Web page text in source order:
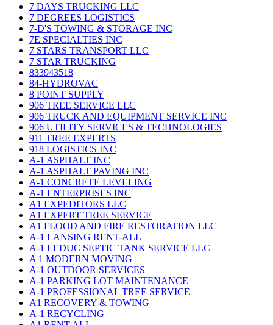
7 DAYS TRUCKING LLC
7 DEGREES LOGISTICS
7-D'S TOWING & STORAGE INC
7E SPECIALTIES INC
7 STARS TRANSPORT LLC
7 STAR TRUCKING
833943518
84-HYDROVAC
8 POINT SUPPLY
906 TREE SERVICE LLC
906 TRUCK AND EQUIPMENT SERVICE INC
906 UTILITY SERVICES & TECHNOLOGIES
911 TREE EXPERTS
918 LOGISTICS INC
A-1 ASPHALT INC
A-1 ASPHALT PAVING INC
A-1 CONCRETE LEVELING
A-1 ENTERPRISES INC
A1 EXPEDITORS LLC
A1 EXPERT TREE SERVICE
A1 FLOOD AND FIRE RESTORATION LLC
A-1 LANSING RENT-ALL
A-1 LEDUC SEPTIC TANK SERVICE LLC
A 1 MODERN MOVING
A-1 OUTDOOR SERVICES
A-1 PARKING LOT MAINTENANCE
A-1 PROFESSIONAL TREE SERVICE
A1 RECOVERY & TOWING
A-1 RECYCLING